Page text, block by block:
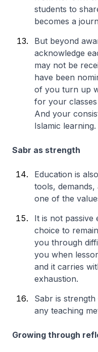
students to
becomes a
But beyond
acknowledge
may not be
have been
of you turn up
for your
And your
Islamic learning.
Sabr as strength
Education is
tools,
one of the
It is not passive
choice to
you through
you when
and it carries
exhaustion.
Sabr is
any teaching
Growing through